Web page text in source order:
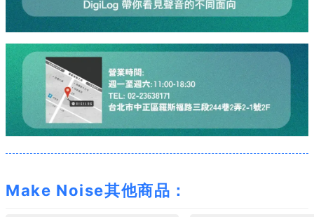
Make Noise其他商品：